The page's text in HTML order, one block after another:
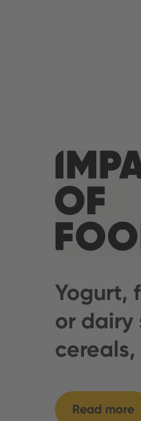
Yogurt,
or dairy
Read more